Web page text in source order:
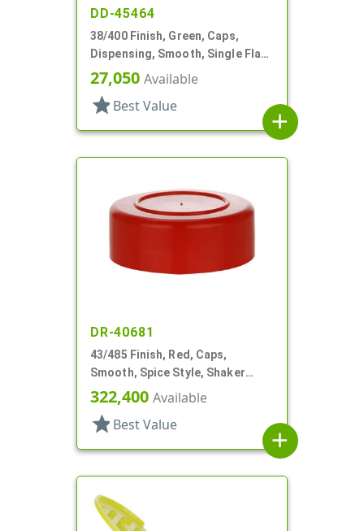
DD-45464
38/400 Finish, Green, Caps,
Dispensing, Smooth, Single Flap,
.890" Orf, HS Lnr
27,050 Available
star Best Value
add
DR-40681
43/485 Finish, Red, Caps,
Smooth, Spice Style, Shaker
Fitment, HS Lnr
322,400 Available
star Best Value
add